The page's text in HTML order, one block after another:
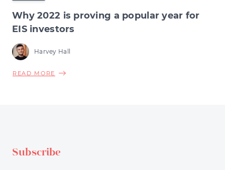
Why 2022 is proving a popular year for
EIS investors
Harvey Hall
READ MORE ABOUT
YEAR
Subscribe